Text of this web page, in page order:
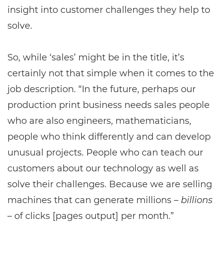
insight into customer challenges they help to
solve.
So, while ‘sales’ might be in the title, it’s
certainly not that simple when it comes to the
job description. “In the future, perhaps our
production print business needs sales people
who are also engineers, mathematicians,
people who think differently and can develop
unusual projects. People who can teach our
customers about our technology as well as
solve their challenges. Because we are selling
machines that can generate millions – billions
– of clicks [pages output] per month.”